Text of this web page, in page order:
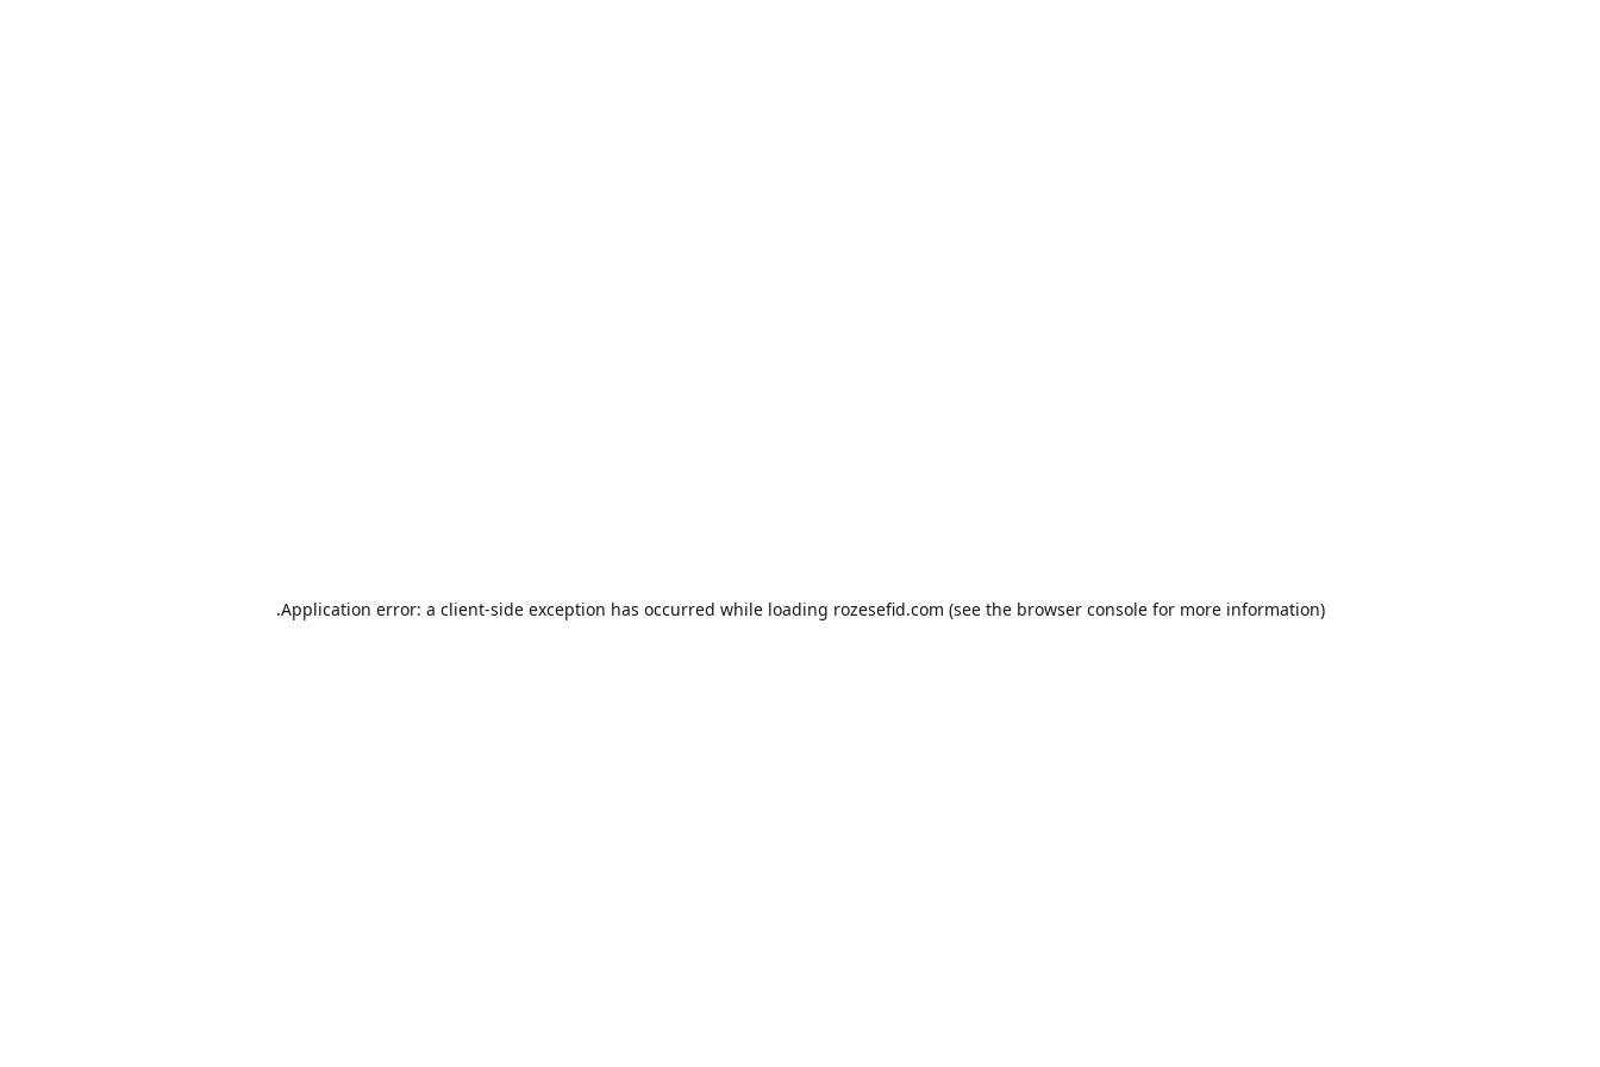
Application error: a client-side exception has occurred while loading rozesefid.com (see the browser consolefor more information).